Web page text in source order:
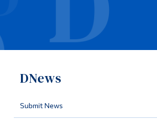
DNews
Submit News
About Dawson
Information